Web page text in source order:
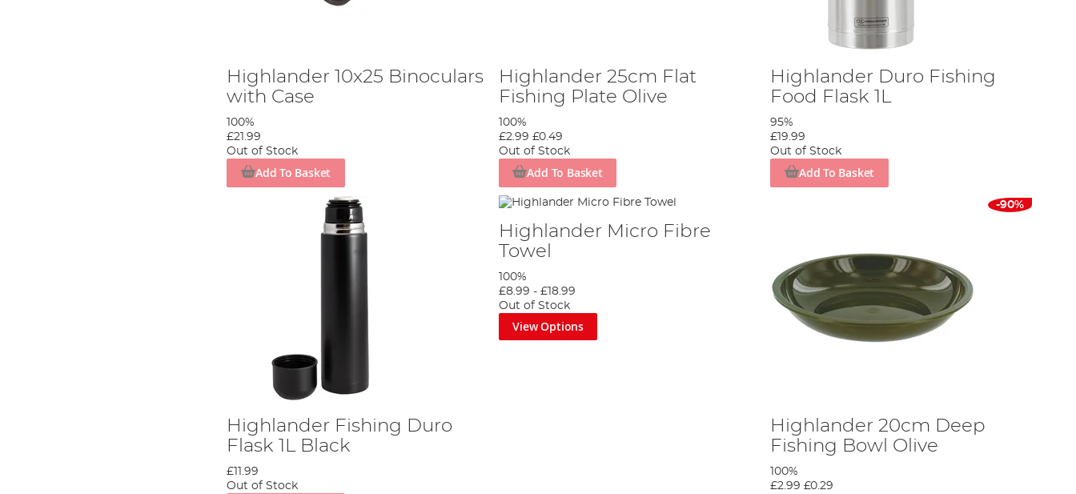
Highlander 10x25 Binoculars
with Case
100%
£21.99
Out of Stock
Add To Basket
Highlander 25cm Flat
Fishing Plate Olive
100%
£2.99 £0.49
Out of Stock
Add To Basket
Highlander Duro Fishing
Food Flask 1L
95%
£19.99
Out of Stock
Add To Basket
Highlander Fishing Duro
Flask 1L Black
£11.99
Out of Stock
Highlander Micro Fibre
Towel
100%
£8.99 - £18.99
Out of Stock
View Options
-90%
Highlander 20cm Deep
Fishing Bowl Olive
100%
£2.99 £0.29